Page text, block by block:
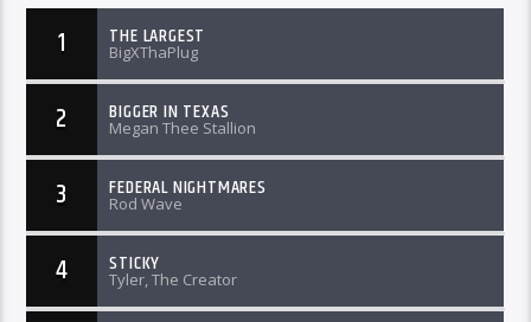
1 THE LARGEST
BigXThaPlug
2 BIGGER IN TEXAS
Megan Thee Stallion
3 FEDERAL NIGHTMARES
Rod Wave
4 STICKY
Tyler, The Creator